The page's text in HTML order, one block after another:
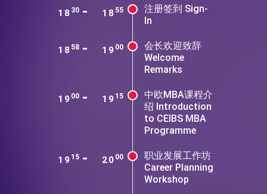
18 30 - 18 55
注册签到 Sign-
In
18 58 - 19 00
会长欢迎致辞
Welcome
Remarks
19 00 - 19 15
中欧MBA课程介
绍 Introduction
to CEIBS MBA
Programme
19 15 - 20 00
职业发展工作坊
Career Planning
Workshop